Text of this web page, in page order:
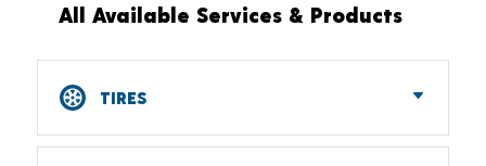
All Available Services & Products
TIRES
Car, SUV, CUV & Light Truck Tires